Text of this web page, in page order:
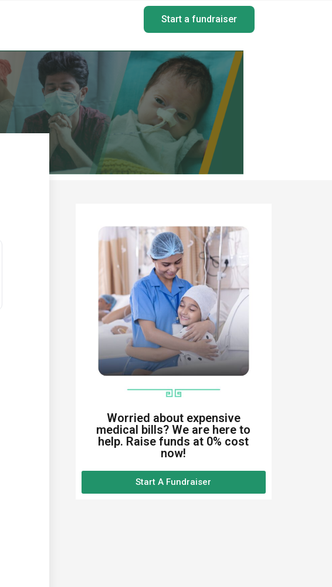
Start a fundraiser
Worried about expensive
medical bills? We are here to
help. Raise funds at 0% cost
now!
Start A Fundraiser